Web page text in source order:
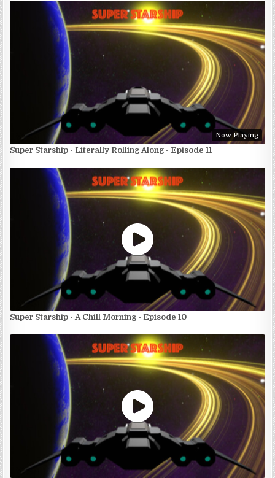
Now Playing
Super Starship - Literally Rolling Along - Episode 11
Super Starship - A Chill Morning - Episode 10